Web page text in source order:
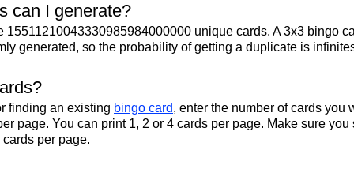
can I generate?
15511210043330985984000000 unique cards. A 3x3 bingo
generated, so the probability of getting a duplicate is
finding an existing bingo card, enter the number of cards you
page. You can print 1, 2 or 4 cards per page. Make sure
per page.